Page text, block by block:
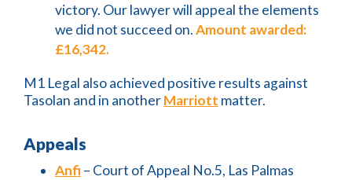
victory. Our lawyer will appeal the elements
we did not succeed on.Amount awarded:
£16,342.
M1 Legal also achieved positive results against
Tasolan and in anotherMarriott matter.
Appeals
Anfi – Court of Appeal No.5, Las Palmas